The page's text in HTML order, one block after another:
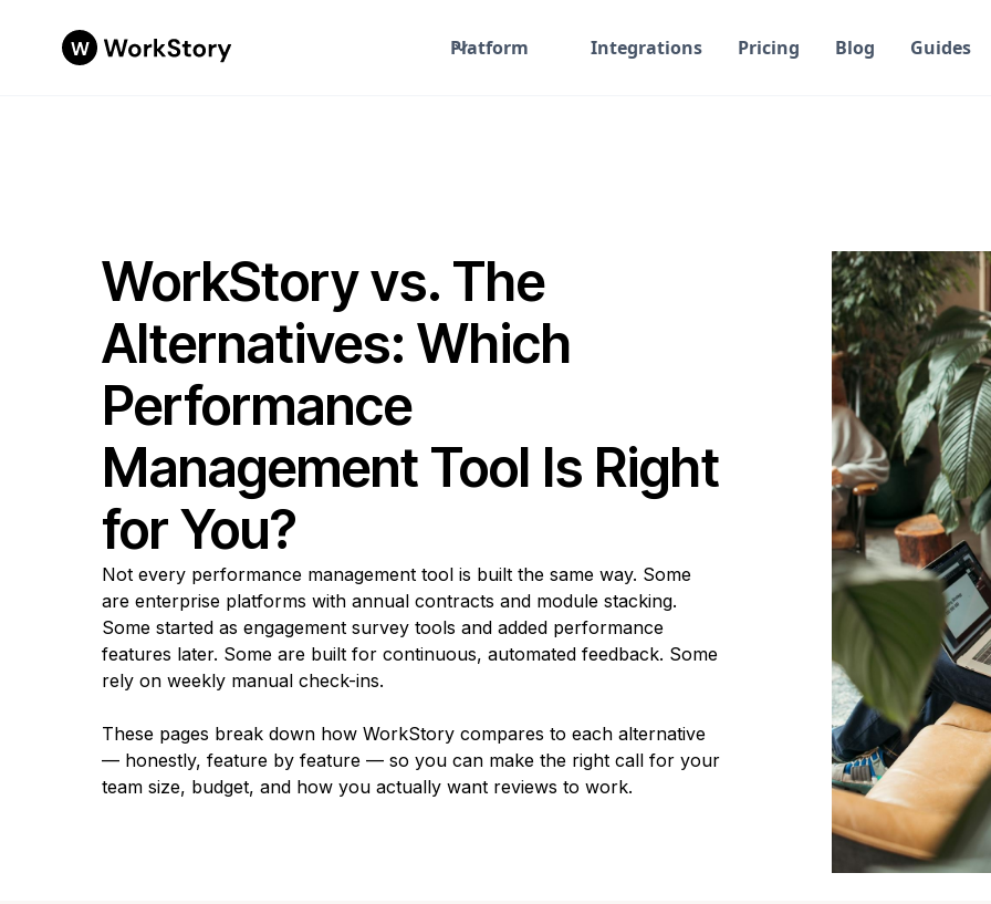
Platform Integrations Pricing Blog Guides
WorkStory vs. The
Alternatives: Which
Performance
Management Tool Is Right
for You?
Not every performance management tool is built the same way. Some
are enterprise platforms with annual contracts and module stacking.
Some started as engagement survey tools and added performance
features later. Some are built for continuous, automated feedback. Some
rely on weekly manual check-ins.
These pages break down how WorkStory compares to each alternative
— honestly, feature by feature — so you can make the right call for your
team size, budget, and how you actually want reviews to work.